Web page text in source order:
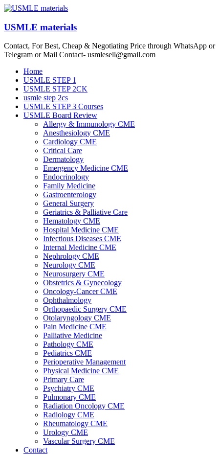
Skip
content
USMLE materials
Contact, For Best, Cheap & Negotiating Price through WhatsApp or
Telegram or Mail Contact- usmlesell@gmail.com
Menu
Home
USMLE STEP 1
USMLE STEP 2CK
usmle step 2cs
USMLE STEP 3 Courses
USMLE Board Review
Allergy & Immunology CME
Anesthesiology CME
Cardiology CME
Critical Care
Dermatology
Emergency Medicine CME
Endocrinology
Family Medicine
Gastroenterology
General Surgery
Geriatrics & Palliative Care
Hematology CME
Hospital Medicine CME
Infectious Diseases CME
Internal Medicine CME
Nephrology CME
Neurology CME
Neurosurgery CME
Obstetrics & Gynecology
Oncology-Cancer CME
Ophthalmology
Orthopaedic Surgery CME
Otolaryngology CME
Pain Medicine CME
Palliative Medicine
Pathology CME
Pediatrics CME
Perioperative Management
Physical Medicine CME
Primary Care
Psychiatry CME
Pulmonary CME
Radiation Oncology CME
Radiology CME
Rheumatology CME
Urology CME
Vascular Surgery CME
Contact